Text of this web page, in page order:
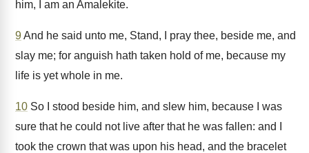
him, I am an Amalekite.
9And he said unto me, Stand, I pray thee, beside me, and
slay me; for anguish hath taken hold of me, because my
life is yet whole in me.
10 So I stood beside him, and slew him, because I was
sure that he could not live after that he was fallen: and I
took the crown that was upon his head, and the bracelet